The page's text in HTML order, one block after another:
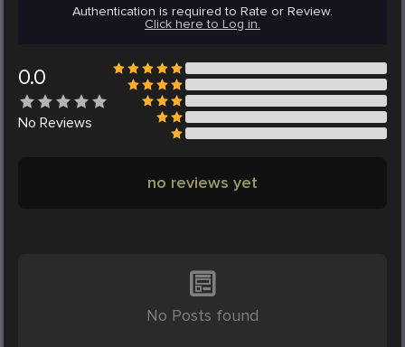
Authentication is required to Rate or Review.
Click here to Log in.
0.0
No Reviews
no reviews yet
No Posts found